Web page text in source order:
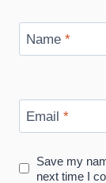
Name *
Email *
Save my
next time I